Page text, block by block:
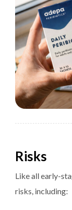
Risks
Like all early-
risks, including: